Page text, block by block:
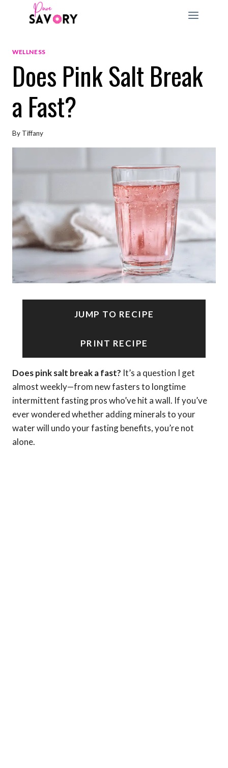
WELLNESS
Does Pink Salt Break
a Fast?
By Tiffany
JUMP TO RECIPE
PRINT RECIPE
Does pink salt break a fast? It’s a question I get
almost weekly—from new fasters to longtime
intermittent fasting pros who’ve hit a wall. If you’ve
ever wondered whether adding minerals to your
water will undo your fasting benefits, you’re not
alone.